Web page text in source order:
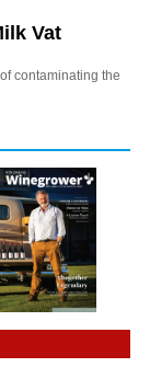
Vat
contaminating the